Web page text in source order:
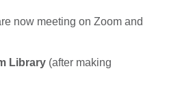
now meeting on Zoom and
Library (after making